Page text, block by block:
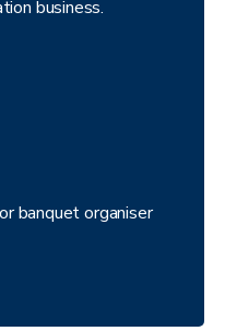
business.
banquet organiser